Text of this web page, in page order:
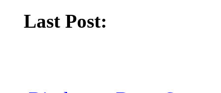
Last Post: